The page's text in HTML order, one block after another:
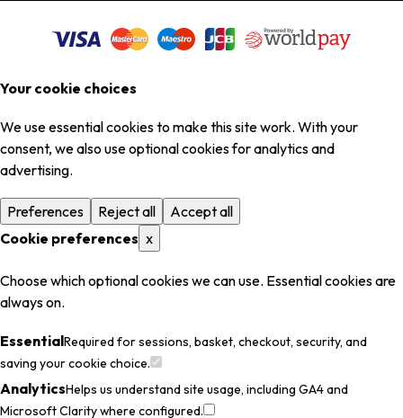
Your cookie choices
We use essential cookies to make this site work. With your
consent, we also use optional cookies for analytics and
advertising.
Preferences Reject all
Accept all
Cookie preferences x
Choose which optional cookies we can use. Essential cookies are
always on.
EssentialRequired for sessions, basket, checkout, security, and
saving your cookie choice.
AnalyticsHelps us understand site usage, including GA4 and
Microsoft Clarity where configured.